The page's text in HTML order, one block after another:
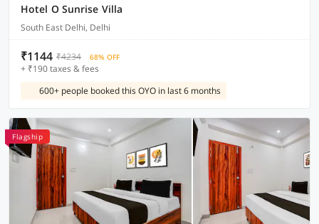
Hotel O Sunrise Villa
South East Delhi, Delhi
₹1144 ₹4234 68% OFF
+ ₹190 taxes & fees
600+ people booked this OYO in last 6 months
Flagship